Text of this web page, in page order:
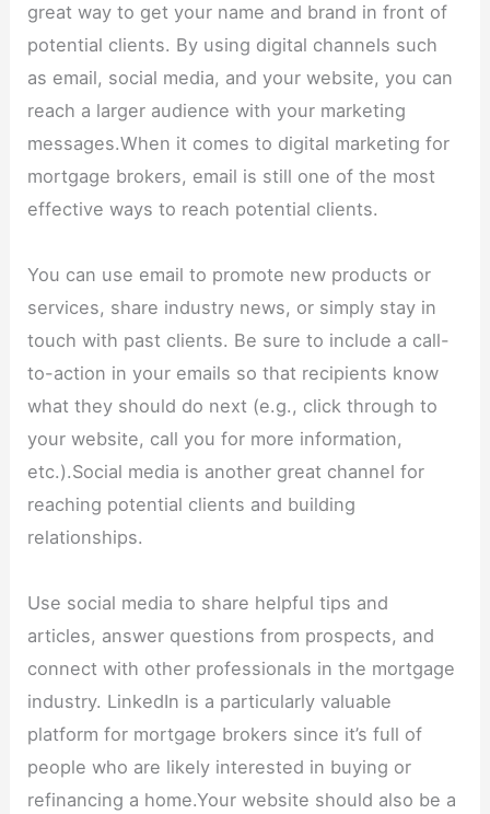
great way to get your name and brand in front of
potential clients. By using digital channels such
as email, social media, and your website, you can
reach a larger audience with your marketing
messages.When it comes to digital marketing for
mortgage brokers, email is still one of the most
effective ways to reach potential clients.
You can use email to promote new products or
services, share industry news, or simply stay in
touch with past clients. Be sure to include a call-
to-action in your emails so that recipients know
what they should do next (e.g., click through to
your website, call you for more information,
etc.).Social media is another great channel for
reaching potential clients and building
relationships.
Use social media to share helpful tips and
articles, answer questions from prospects, and
connect with other professionals in the mortgage
industry. LinkedIn is a particularly valuable
platform for mortgage brokers since it’s full of
people who are likely interested in buying or
refinancing a home.Your website should also be a